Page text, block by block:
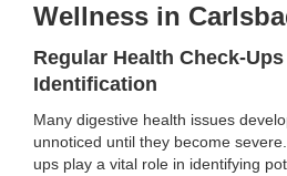
Wellness in
Regular Health Check-
Identification
Many digestive health issues
unnoticed until they become
ups play a vital role in identifying